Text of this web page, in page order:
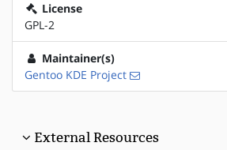
License
GPL-2
Maintainer(s)
Gentoo KDE Project
External Resources